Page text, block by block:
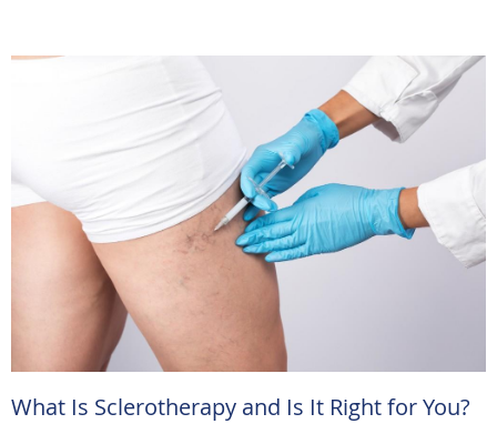
What Is Sclerotherapy and Is It Right for You?